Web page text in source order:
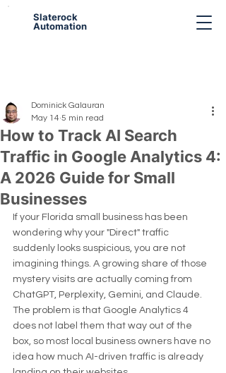
Slaterock
Automation
How to Track AI Search
Traffic in Google Analytics 4:
A 2026 Guide for Small
Businesses
Dominick Galauran
May 14 5 min read
If your Florida small business has been
wondering why your "Direct" traffic
suddenly looks suspicious, you are not
imagining things. A growing share of those
mystery visits are actually coming from
ChatGPT, Perplexity, Gemini, and Claude.
The problem is that Google Analytics 4
does not label them that way out of the
box, so most local business owners have no
idea how much AI-driven traffic is already